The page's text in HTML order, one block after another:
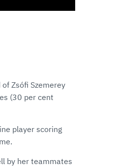
Zsófi Szemerey
(30 per cent
player scoring
by her teammates